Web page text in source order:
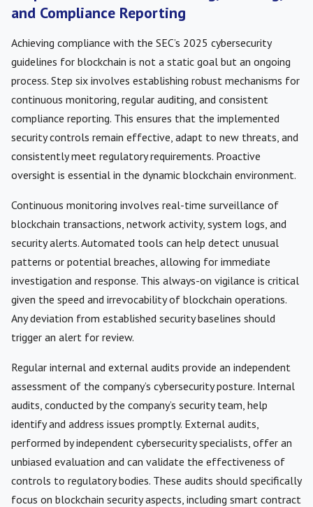
and Compliance Reporting
Achieving compliance with the SEC’s 2025 cybersecurity
guidelines for blockchain is not a static goal but an ongoing
process. Step six involves establishing robust mechanisms for
continuous monitoring, regular auditing, and consistent
compliance reporting. This ensures that the implemented
security controls remain effective, adapt to new threats, and
consistently meet regulatory requirements. Proactive
oversight is essential in the dynamic blockchain environment.
Continuous monitoring involves real-time surveillance of
blockchain transactions, network activity, system logs, and
security alerts. Automated tools can help detect unusual
patterns or potential breaches, allowing for immediate
investigation and response. This always-on vigilance is critical
given the speed and irrevocability of blockchain operations.
Any deviation from established security baselines should
trigger an alert for review.
Regular internal and external audits provide an independent
assessment of the company’s cybersecurity posture. Internal
audits, conducted by the company’s security team, help
identify and address issues promptly. External audits,
performed by independent cybersecurity specialists, offer an
unbiased evaluation and can validate the effectiveness of
controls to regulatory bodies. These audits should specifically
focus on blockchain security aspects, including smart contract